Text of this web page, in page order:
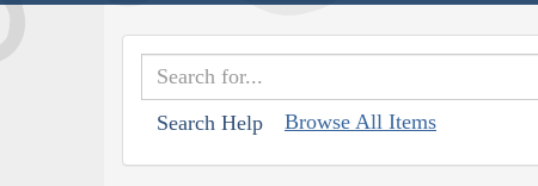
Search Help Browse All Items